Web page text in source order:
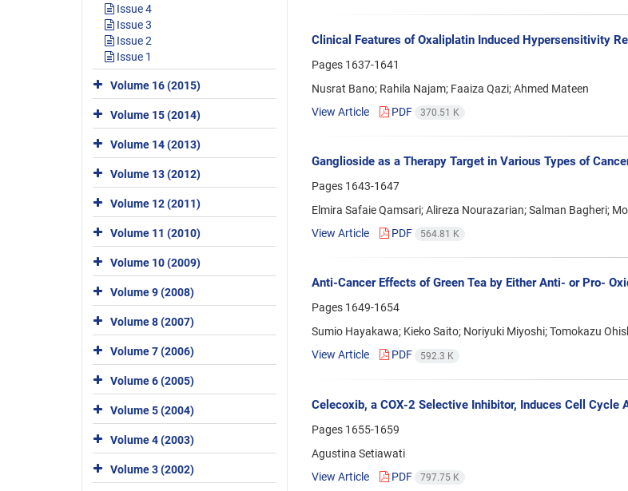
Clinical Features of Oxaliplatin Induced Hypersensitivity
Pages 1637-1641
Nusrat Bano; Rahila Najam; Faaiza Qazi; Ahmed Mateen
View Article
PDF 370.51 K
Ganglioside as a Therapy Target in Various Types of
Pages 1643-1647
Elmira Safaie Qamsari; Alireza Nourazarian; Salman Bagheri;
View Article
PDF 564.81 K
Anti-Cancer Effects of Green Tea by Either Anti- or Pro-
Pages 1649-1654
Sumio Hayakawa; Kieko Saito; Noriyuki Miyoshi; Tomokazu
View Article
PDF 592.3 K
Celecoxib, a COX-2 Selective Inhibitor, Induces Cell
Pages 1655-1659
Agustina Setiawati
View Article
PDF 797.75 K
Issue 4
Issue 3
Issue 2
Issue 1
Volume 16 (2015)
Volume 15 (2014)
Volume 14 (2013)
Volume 13 (2012)
Volume 12 (2011)
Volume 11 (2010)
Volume 10 (2009)
Volume 9 (2008)
Volume 8 (2007)
Volume 7 (2006)
Volume 6 (2005)
Volume 5 (2004)
Volume 4 (2003)
Volume 3 (2002)